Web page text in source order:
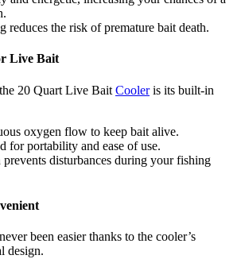
reduces the risk of premature bait death.
Live Bait
20 Quart Live Bait Cooleris its built-in
oxygen flow to keep bait alive.
for portability and ease of use.
disturbances during your fishing
been easier thanks to the cooler’s
design.